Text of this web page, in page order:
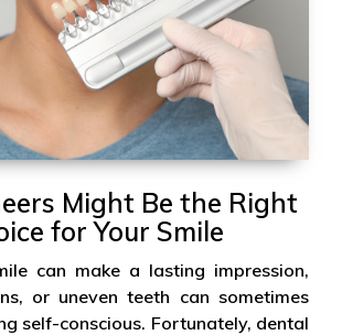
Might Be the Right
for Your Smile
can make a lasting impression,
or uneven teeth can sometimes
self-conscious. Fortunately, dental